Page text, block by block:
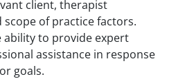
client, therapist
scope of practice factors.
ability to provide expert
assistance in response
goals.